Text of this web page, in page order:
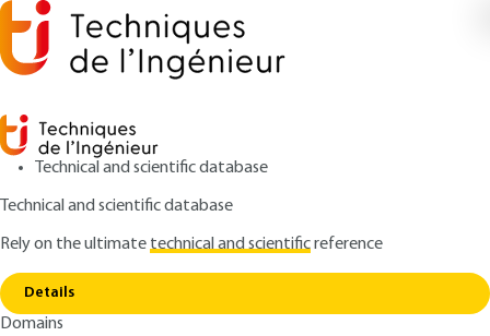
Technical and scientific database
Technical and scientific database
Rely on the ultimatetechnical and scientificreference
Details
Domains
Home
Lyophilization of pharmaceutical and
biopharmacetical products
PHA2026 V1